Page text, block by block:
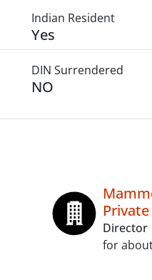
Indian Resident
Yes
DIN Surrendered
NO
Director
for